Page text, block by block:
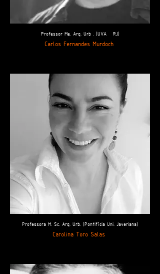
Professor Me. Arq. Urb . (UVA - RJ)
Carlos Fernandes Murdoch
Professora M. Sc. Arq. Urb. (Pontifícia Uni. Javeriana)
Carolina Toro Salas